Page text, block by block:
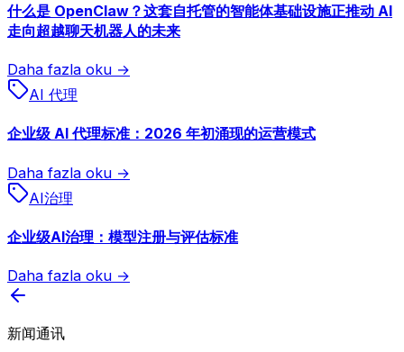
什么是 OpenClaw？这套自托管的智能体基础设施正推动 AI
走向超越聊天机器人的未来
Daha fazla oku →
AI 代理
企业级 AI 代理标准：2026 年初涌现的运营模式
Daha fazla oku →
AI治理
企业级AI治理：模型注册与评估标准
Daha fazla oku →
新闻通讯